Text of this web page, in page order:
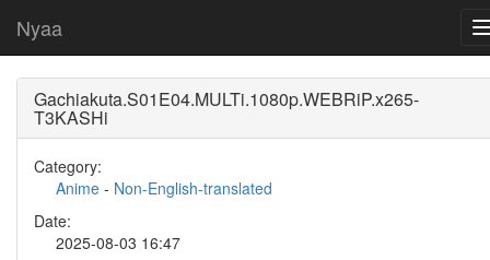
Nyaa
Gachiakuta.S01E04.MULTi.1080p.WEBRiP.x265-
T3KASHi
Category:
Anime - Non-English-translated
Date:
2025-08-03 16:47